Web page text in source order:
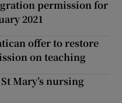
permission for
2021
offer to restore
on teaching
Mary’s nursing